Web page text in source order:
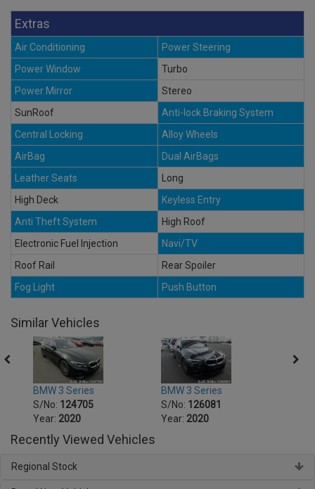
Extras
Air Conditioning
Power Steering
Power Window
Turbo
Power Mirror
Stereo
SunRoof
Anti-lock Braking System
Central Locking
Alloy Wheels
AirBag
Dual AirBags
Leather Seats
Long
High Deck
Keyless Entry
Anti Theft System
High Roof
Electronic Fuel Injection
Navi/TV
Roof Rail
Rear Spoiler
Fog Light
Push Button
Similar Vehicles
BMW 3 Series
S/No: 124705
Year: 2020
BMW 3 Series
S/No: 126081
Year: 2020
Recently Viewed Vehicles
Regional Stock